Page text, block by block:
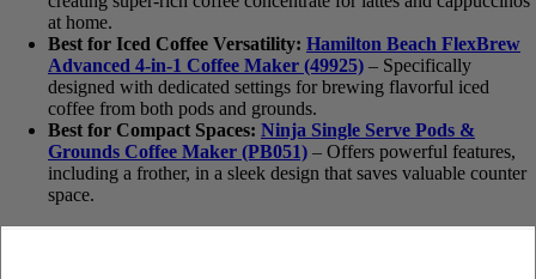
– Excels at creating super-rich coffee concentrate for lattes
and cappuccinos at home.
Best for Iced Coffee Versatility: Hamilton Beach
FlexBrew Advanced 4-in-1 Coffee Maker (49925) –
Specifically designed with dedicated settings for brewing
flavorful iced coffee from both pods and grounds.
Best for Compact Spaces: Ninja Single Serve Pods &
Grounds Coffee Maker (PB051)– Offers powerful features,
including a frother, in a sleek design that saves valuable